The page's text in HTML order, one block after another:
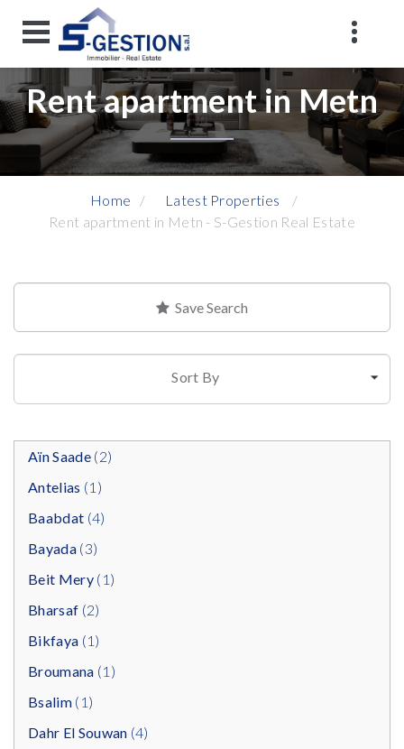
Rent apartment in Metn
Home
Latest Properties
Rent apartment in Metn - S-Gestion Real Estate
Save Search
Sort By
Aïn Saade(2)
Antelias (1)
Baabdat (4)
Bayada(3)
Beit Mery(1)
Bharsaf (2)
Bikfaya (1)
Broumana (1)
Bsalim(1)
Dahr El Souwan (4)